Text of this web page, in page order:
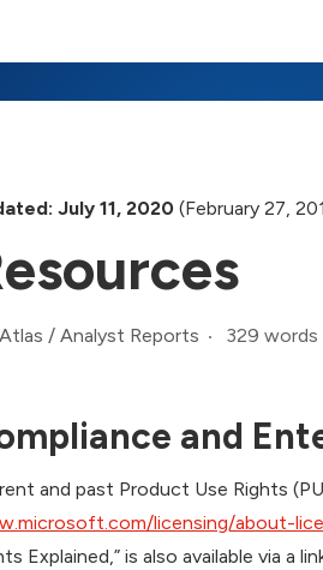
July 11, 2020 (February 27,
/ Analyst Reports 329 words
and
and past Product Use Rights
licensing/about-
Explained,” is also available via a